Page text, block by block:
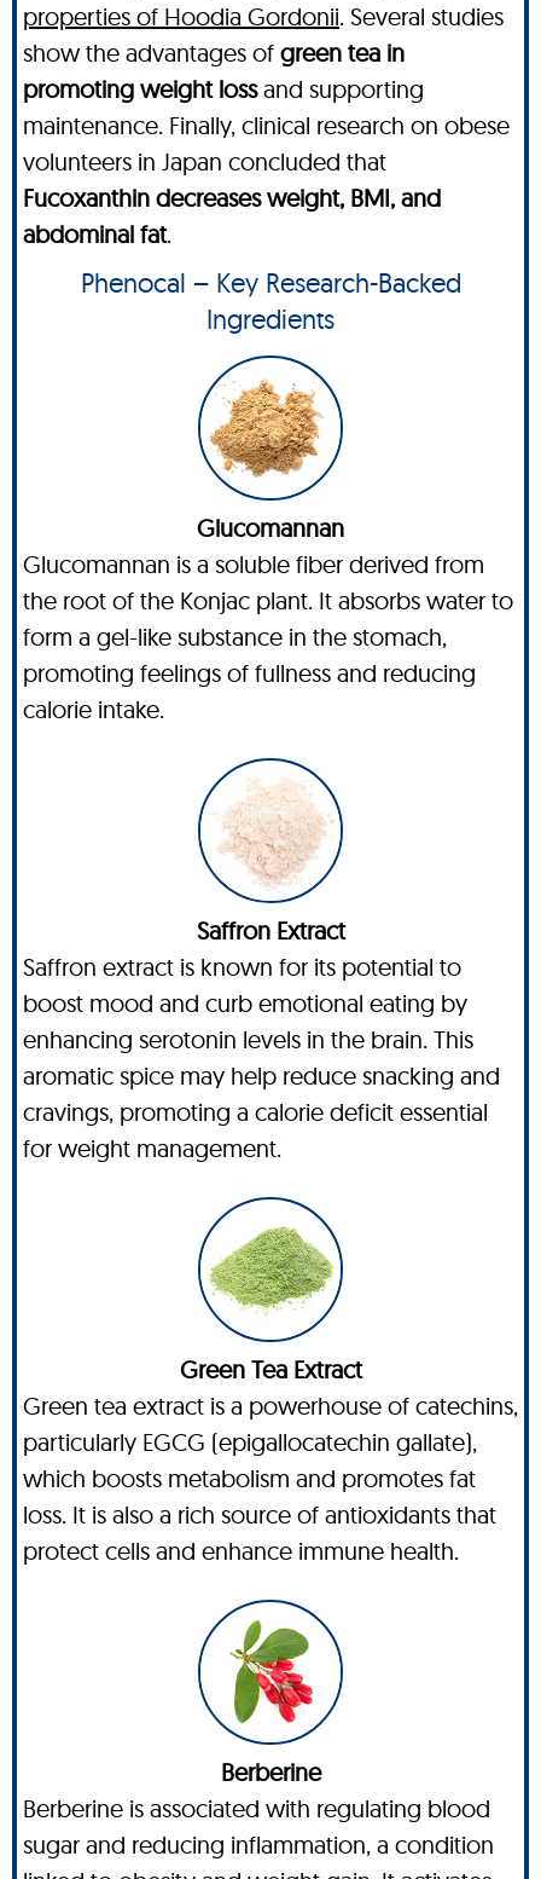
properties of Hoodia Gordonii. Several studies
show the advantages of green tea in
promoting weight lossand supporting
maintenance. Finally, clinical research on obese
volunteers in Japan concluded that
Fucoxanthin decreases weight, BMI, and
abdominal fat.
Phenocal – Key Research-Backed
Ingredients
Glucomannan
Glucomannan is a soluble fiber derived from
the root of the Konjac plant. It absorbs water to
form a gel-like substance in the stomach,
promoting feelings of fullness and reducing
calorie intake.
Saffron Extract
Saffron extract is known for its potential to
boost mood and curb emotional eating by
enhancing serotonin levels in the brain. This
aromatic spice may help reduce snacking and
cravings, promoting a calorie deficit essential
for weight management.
Green Tea Extract
Green tea extract is a powerhouse of catechins,
particularly EGCG (epigallocatechin gallate),
which boosts metabolism and promotes fat
loss. It is also a rich source of antioxidants that
protect cells and enhance immune health.
Berberine
Berberine is associated with regulating blood
sugar and reducing inflammation, a condition